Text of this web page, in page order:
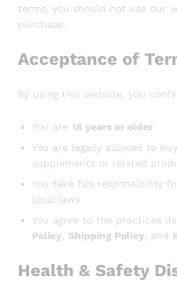
terms, you should not use our
purchase.
Acceptance of
By using this website, you
You are 18 years or older
You are legally allowed to
supplements or related
You take full responsibility
local laws
You agree to the practices
Policy
Shipping Policy , and
Health & Safety